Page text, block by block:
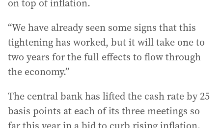
on top of inflation.
“We have already seen some signs that this
tightening has worked, but it will take one to
two years for the full effects to flow through
the economy.”
The central bank has lifted the cash rate by 25
basis points at each of its three meetings so